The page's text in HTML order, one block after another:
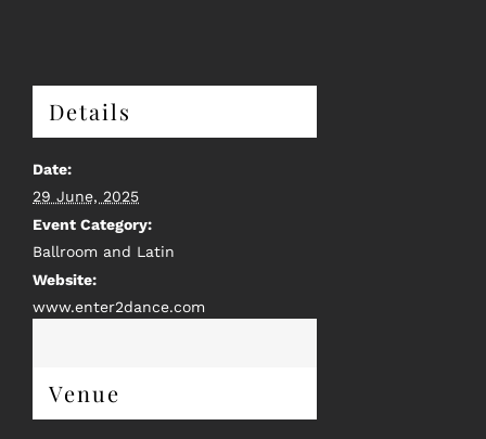
Details
Date:
29 June, 2025
Event Category:
Ballroom and Latin
Website:
www.enter2dance.com
Venue